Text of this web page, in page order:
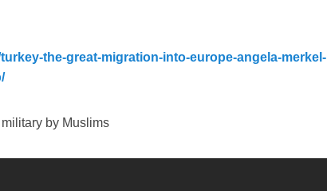
the-great-migration-into-europe-angela-merkel-
by Muslims